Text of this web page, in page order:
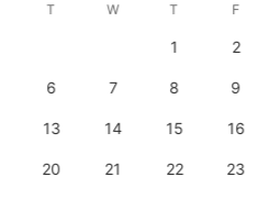
T W T F
1 2
6 7 8 9
13 14 15 16
20 21 22 23